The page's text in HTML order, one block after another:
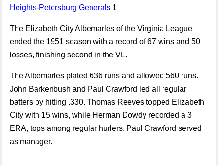
Heights-Petersburg Generals 1
The Elizabeth City Albemarles of the Virginia League
ended the 1951 season with a record of 67 wins and 50
losses, finishing second in the VL.
The Albemarles plated 636 runs and allowed 560 runs.
John Barkenbush and Paul Crawford led all regular
batters by hitting .330. Thomas Reeves topped Elizabeth
City with 15 wins, while Herman Dowdy recorded a 3
ERA, tops among regular hurlers. Paul Crawford served
as manager.